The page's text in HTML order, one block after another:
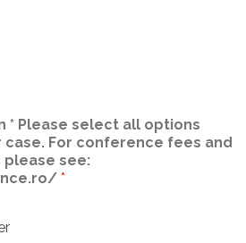
* Please select all options
For conference fees and
see:
*